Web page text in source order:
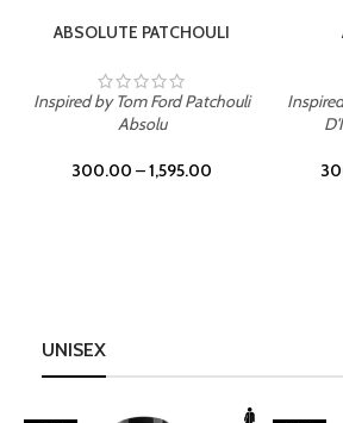
ABSOLUTE PATCHOULI
Inspired by Tom Ford Patchouli
Absolu
300.00 –1,595.00
UNISEX